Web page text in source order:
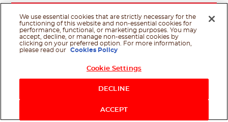
We use essential cookies that are strictly necessary for the
functioning of this website and non-essential cookies for
performance, functional, or marketing purposes. You may
accept, decline, or manage non-essential cookies by
clicking on your preferred option. For more information,
please read our
Cookies Policy
Cookie Settings
DECLINE
ACCEPT